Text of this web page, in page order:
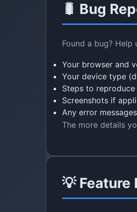
🐛 Bug
Found a bug?
Your browser and
Your device type
Steps to reproduce
Screenshots if
Any error
The more details
💡 Feature